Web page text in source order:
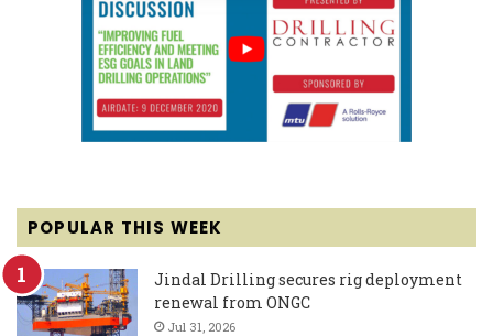
POPULAR THIS WEEK
Jindal Drilling secures rig deployment
renewal from ONGC
Jul 31, 2026